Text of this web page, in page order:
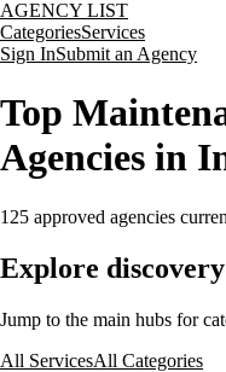
AGENCY LIST
CategoriesServices
Sign InSubmit an Agency
Top
Agencies in
125 approved agencies
Explore
Jump to the main hubs for
All ServicesAll Categories